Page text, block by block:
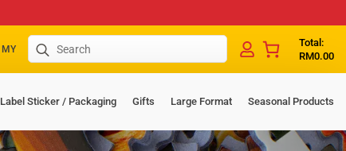
MY
Search
for:
Total:
RM0.00
Label Sticker / Packaging Gifts Large Format Seasonal Products